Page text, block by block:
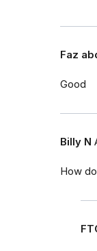
Faz
Good
Billy N
How